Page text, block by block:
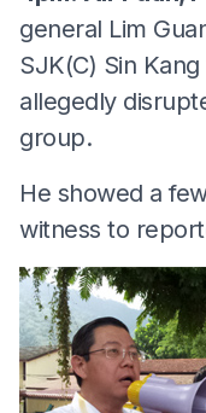
general Lim
SJK(C) Sin
allegedly
group.
He showed a
witness to